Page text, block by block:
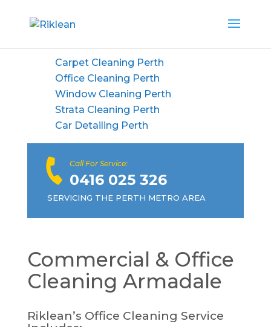
Carpet Cleaning Perth
Office Cleaning Perth
Window Cleaning Perth
Strata Cleaning Perth
Car Detailing Perth
Call For Service:
0416 025 326
SERVICING THE PERTH METRO AREA
Commercial & Office
Cleaning Armadale
Riklean’s Office Cleaning Service